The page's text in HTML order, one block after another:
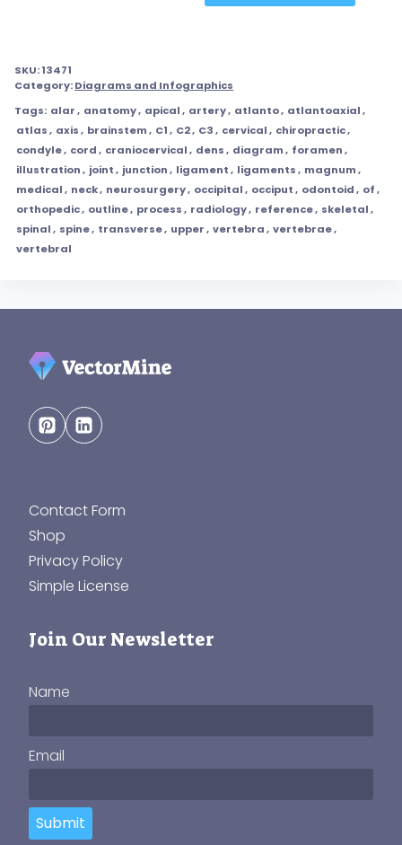
SKU:13471
Category:Diagrams and Infographics
Tags: alar, anatomy, apical, artery, atlanto, atlantoaxial,
atlas, axis, brainstem, C1, C2, C3, cervical, chiropractic,
condyle, cord, craniocervical, dens, diagram, foramen,
illustration, joint, junction, ligament, ligaments, magnum,
medical, neck, neurosurgery, occipital, occiput, odontoid, of,
orthopedic, outline, process, radiology, reference, skeletal,
spinal, spine, transverse, upper, vertebra, vertebrae,
vertebral
Contact Form
Shop
Privacy Policy
Simple License
Join Our Newsletter
Name
Email
Submit